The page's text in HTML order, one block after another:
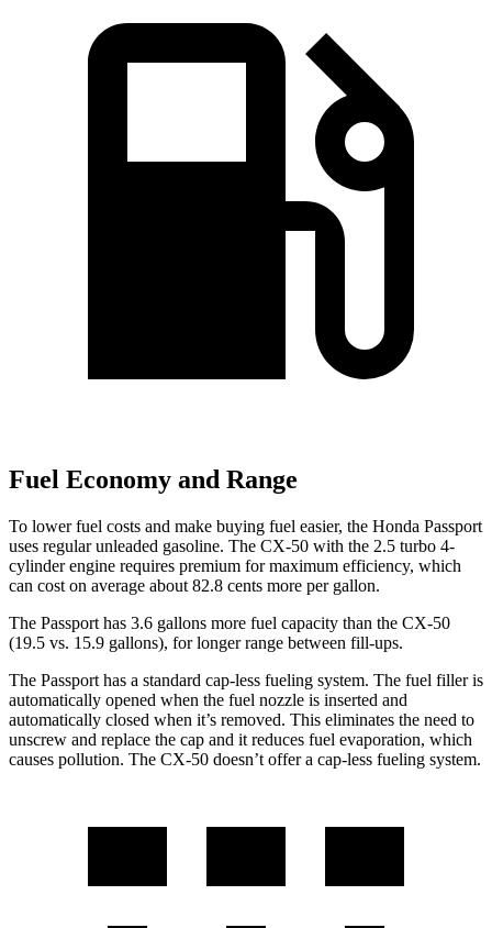
Fuel Economy and Range
To lower fuel costs and make buying fuel easier, the Honda Passport
uses regular unleaded gasoline. The CX-50 with the 2.5 turbo 4-
cylinder engine requires premium for maximum efficiency, which
can cost on average about 82.8 cents more per gallon.
The Passport has 3.6 gallons more fuel capacity than the CX-50
(19.5 vs. 15.9 gallons), for longer range between fill-ups.
The Passport has a standard cap-less fueling system. The fuel filler is
automatically opened when the fuel nozzle is inserted and
automatically closed when it’s removed. This eliminates the need to
unscrew and replace the cap and it reduces fuel evaporation, which
causes pollution. The CX-50 doesn’t offer a cap-less fueling system.